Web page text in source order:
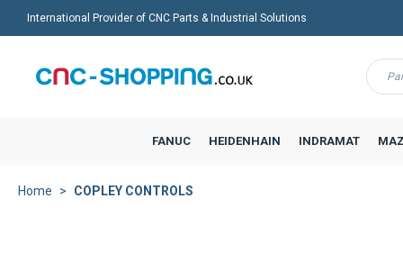
International Provider of CNC Parts & Industrial Solutions
FANUC HEIDENHAIN INDRAMAT
Home COPLEY CONTROLS